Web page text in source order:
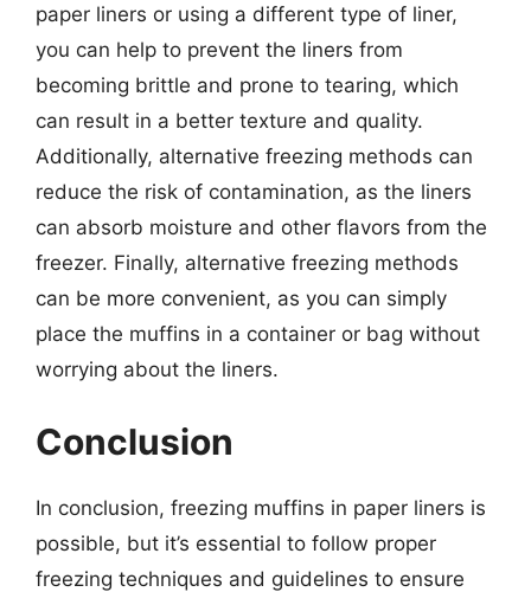
paper liners or using a different type of liner,
you can help to prevent the liners from
becoming brittle and prone to tearing, which
can result in a better texture and quality.
Additionally, alternative freezing methods can
reduce the risk of contamination, as the liners
can absorb moisture and other flavors from the
freezer. Finally, alternative freezing methods
can be more convenient, as you can simply
place the muffins in a container or bag without
worrying about the liners.
Conclusion
In conclusion, freezing muffins in paper liners is
possible, but it’s essential to follow proper
freezing techniques and guidelines to ensure